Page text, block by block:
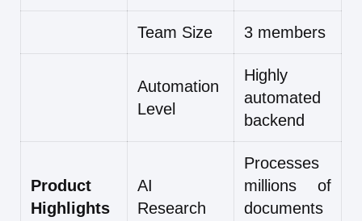
Team Size 3 members
Automation
Level
Highly
automated
backend
Product
Highlights
AI
Research
Processes
millions of
documents